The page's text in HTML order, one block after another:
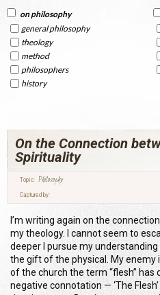
on philosophy
general philosophy
theology
method
philosophers
history
On the Connection
Spirituality
Topic: Philosophy
Captured by:
I’m writing again on the
my theology. I cannot seem to
deeper I pursue my
the gift of the physical. My enemy
of the church the term “flesh” has
negative connotation — ‘The